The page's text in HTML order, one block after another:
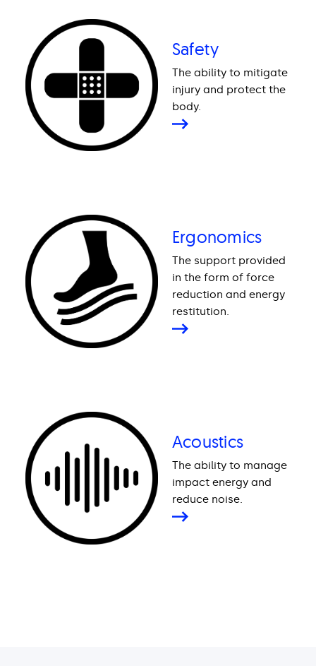
Safety
The ability to mitigate
injury and protect the
body.
Ergonomics
The support provided
in the form of force
reduction and energy
restitution.
Acoustics
The ability to manage
impact energy and
reduce noise.